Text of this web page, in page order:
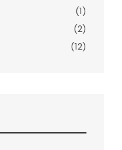
(1)
(2)
(12)